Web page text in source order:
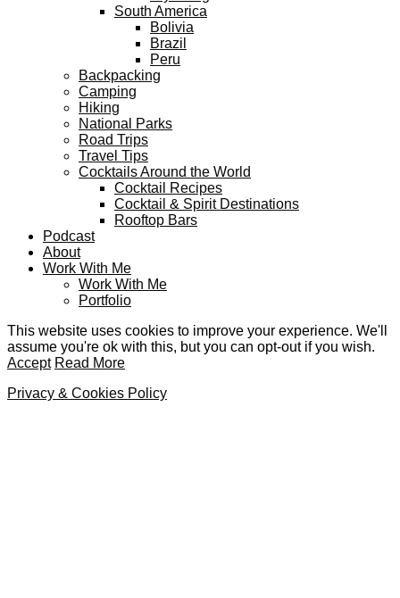
South America
Bolivia
Brazil
Peru
Backpacking
Camping
Hiking
National Parks
Road Trips
Travel Tips
Cocktails Around the World
Cocktail Recipes
Cocktail & Spirit Destinations
Rooftop Bars
Podcast
About
Work With Me
Work With Me
Portfolio
This website uses cookies to improve your experience. We'll
assume you're ok with this, but you can opt-out if you wish.
Accept Read More
Privacy & Cookies Policy